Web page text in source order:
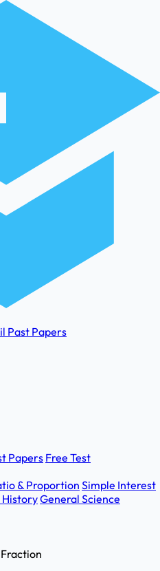
Past Papers
PapersFree Test
& Proportion Simple Interest
HistoryGeneral Science